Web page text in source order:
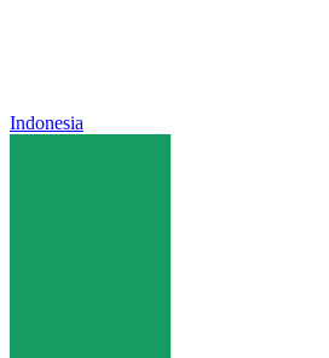
Indonesia